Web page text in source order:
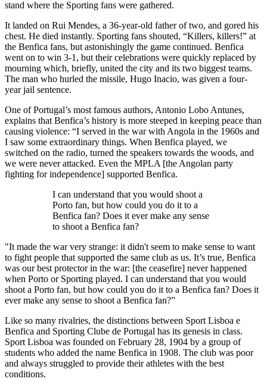
stand where the Sporting fans were gathered.
It landed on Rui Mendes, a 36-year-old father of two, and gored his
chest. He died instantly. Sporting fans shouted, “Killers, killers!” at
the Benfica fans, but astonishingly the game continued. Benfica
went on to win 3-1, but their celebrations were quickly replaced by
mourning which, briefly, united the city and its two biggest teams.
The man who hurled the missile, Hugo Inacio, was given a four-
year jail sentence.
One of Portugal’s most famous authors, Antonio Lobo Antunes,
explains that Benfica’s history is more steeped in keeping peace than
causing violence: “I served in the war with Angola in the 1960s and
I saw some extraordinary things. When Benfica played, we
switched on the radio, turned the speakers towards the woods, and
we were never attacked. Even the MPLA [the Angolan party
fighting for independence] supported Benfica.
I can understand that you would shoot a
Porto fan, but how could you do it to a
Benfica fan? Does it ever make any sense
to shoot a Benfica fan?
"It made the war very strange: it didn't seem to make sense to want
to fight people that supported the same club as us. It’s true, Benfica
was our best protector in the war: [the ceasefire] never happened
when Porto or Sporting played. I can understand that you would
shoot a Porto fan, but how could you do it to a Benfica fan? Does it
ever make any sense to shoot a Benfica fan?”
Like so many rivalries, the distinctions between Sport Lisboa e
Benfica and Sporting Clube de Portugal has its genesis in class.
Sport Lisboa was founded on February 28, 1904 by a group of
students who added the name Benfica in 1908. The club was poor
and always struggled to provide their athletes with the best
conditions.